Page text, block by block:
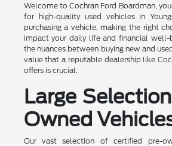
Welcome to Cochran Ford Boardman,
for high-quality used vehicles in
purchasing a vehicle, making the right
impact your daily life and financial well-
the nuances between buying new and
value that a reputable dealership like
offers is crucial.
Large
Owned
Our vast selection of certified pre-